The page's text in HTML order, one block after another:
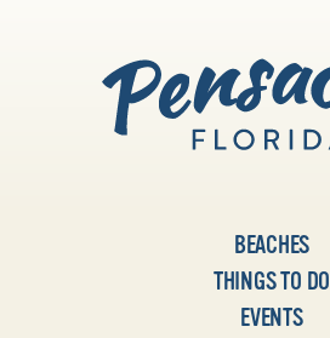
BEACHES
THINGS TO DO
EVENTS